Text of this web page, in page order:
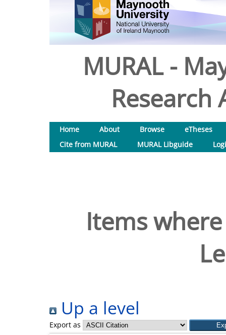
MURAL -
Research
Home About Browse
eTheses
Cite from MURAL
MURAL Libguide
Items
Up a level
Export as